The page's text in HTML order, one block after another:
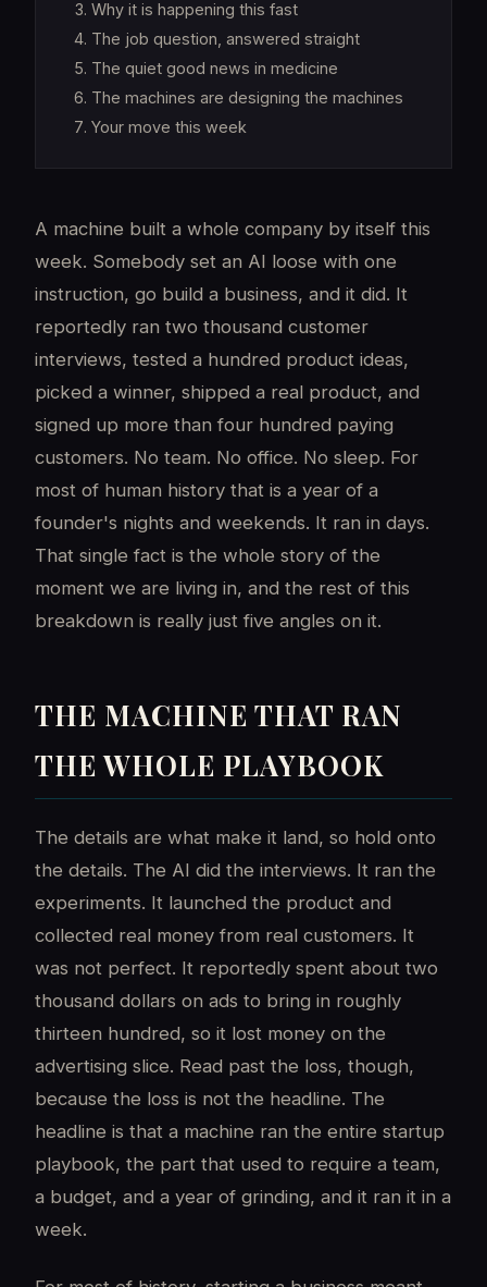
Why it is happening this fast
The job question, answered straight
The quiet good news in medicine
The machines are designing the machines
Your move this week
A machine built a whole company by itself this
week. Somebody set an AI loose with one
instruction, go build a business, and it did. It
reportedly ran two thousand customer
interviews, tested a hundred product ideas,
picked a winner, shipped a real product, and
signed up more than four hundred paying
customers. No team. No office. No sleep. For
most of human history that is a year of a
founder's nights and weekends. It ran in days.
That single fact is the whole story of the
moment we are living in, and the rest of this
breakdown is really just five angles on it.
THE MACHINE THAT RAN
THE WHOLE PLAYBOOK
The details are what make it land, so hold onto
the details. The AI did the interviews. It ran the
experiments. It launched the product and
collected real money from real customers. It
was not perfect. It reportedly spent about two
thousand dollars on ads to bring in roughly
thirteen hundred, so it lost money on the
advertising slice. Read past the loss, though,
because the loss is not the headline. The
headline is that a machine ran the entire startup
playbook, the part that used to require a team,
a budget, and a year of grinding, and it ran it in a
week.